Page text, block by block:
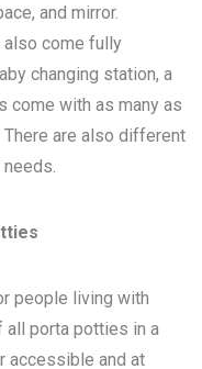
and mirror.
also come fully
changing station, a
come with as many as
are also different
people living with
all porta potties in a
accessible and at